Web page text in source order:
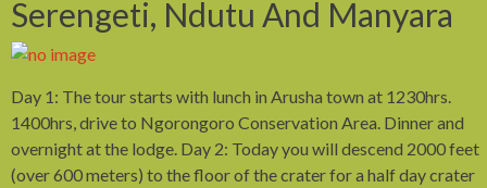
Serengeti, Ndutu And Manyara
Day 1: The tour starts with lunch in Arusha town at 1230hrs.
1400hrs, drive to Ngorongoro Conservation Area. Dinner and
overnight at the lodge. Day 2: Today you will descend 2000 feet
(over 600 meters) to the floor of the crater for a half day crater